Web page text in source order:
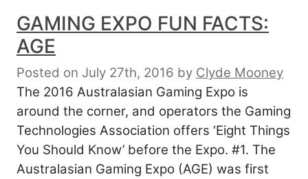
GAMING EXPO FUN FACTS:
AGE
Posted on July 27th, 2016 by Clyde Mooney
The 2016 Australasian Gaming Expo is
around the corner, and operators the Gaming
Technologies Association offers ‘Eight Things
You Should Know’ before the Expo. #1. The
Australasian Gaming Expo (AGE) was first